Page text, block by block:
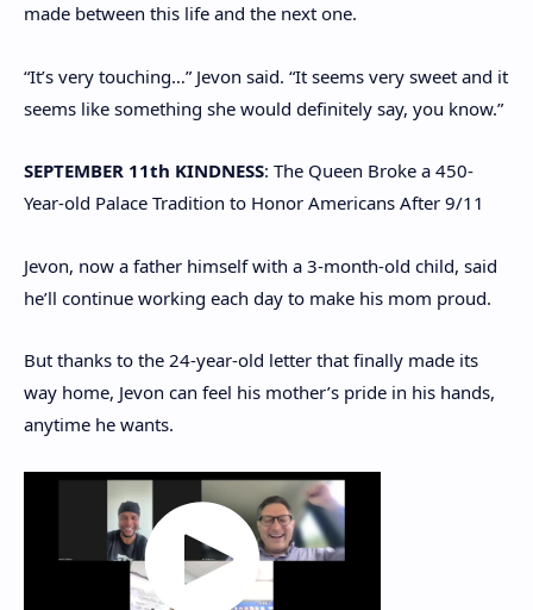
made between this life and the next one.
“It’s very touching…” Jevon said. “It seems very sweet and it
seems like something she would definitely say, you know.”
SEPTEMBER 11th KINDNESS: The Queen Broke a 450-
Year-old Palace Tradition to Honor Americans After 9/11
Jevon, now a father himself with a 3-month-old child, said
he’ll continue working each day to make his mom proud.
But thanks to the 24-year-old letter that finally made its
way home, Jevon can feel his mother’s pride in his hands,
anytime he wants.